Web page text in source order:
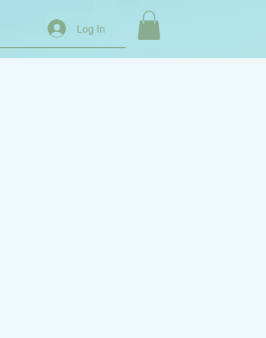
Log In